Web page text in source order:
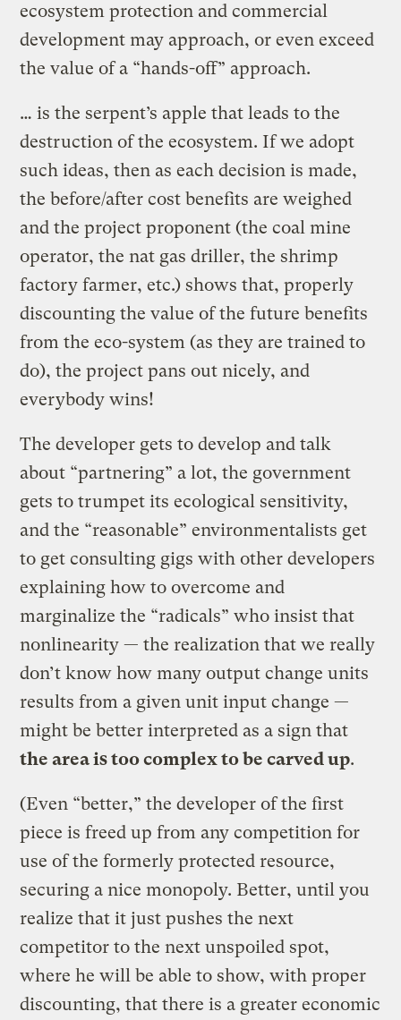
ecosystem protection and commercial
development may approach, or even exceed
the value of a “hands-off” approach.
… is the serpent’s apple that leads to the
destruction of the ecosystem. If we adopt
such ideas, then as each decision is made,
the before/after cost benefits are weighed
and the project proponent (the coal mine
operator, the nat gas driller, the shrimp
factory farmer, etc.) shows that, properly
discounting the value of the future benefits
from the eco-system (as they are trained to
do), the project pans out nicely, and
everybody wins!
The developer gets to develop and talk
about “partnering” a lot, the government
gets to trumpet its ecological sensitivity,
and the “reasonable” environmentalists get
to get consulting gigs with other developers
explaining how to overcome and
marginalize the “radicals” who insist that
nonlinearity — the realization that we really
don’t know how many output change units
results from a given unit input change —
might be better interpreted as a sign that
the area is too complex to be carved up.
(Even “better,” the developer of the first
piece is freed up from any competition for
use of the formerly protected resource,
securing a nice monopoly. Better, until you
realize that it just pushes the next
competitor to the next unspoiled spot,
where he will be able to show, with proper
discounting, that there is a greater economic